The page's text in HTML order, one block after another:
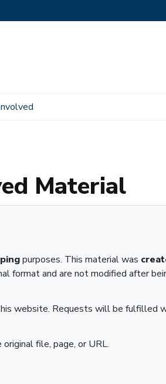
Material
purposes. This material was
format and are not modified after
website. Requests will be fulfilled
file, page, or URL.